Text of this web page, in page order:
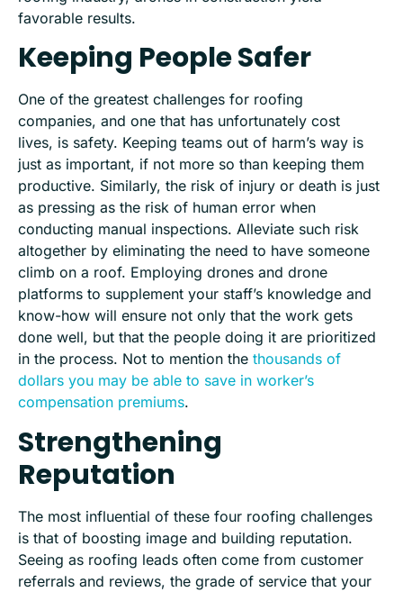
favorable results.
Keeping People Safer
One of the greatest challenges for roofing
companies, and one that has unfortunately cost
lives, is safety. Keeping teams out of harm’s way is
just as important, if not more so than keeping them
productive. Similarly, the risk of injury or death is just
as pressing as the risk of human error when
conducting manual inspections. Alleviate such risk
altogether by eliminating the need to have someone
climb on a roof. Employing drones and drone
platforms to supplement your staff’s knowledge and
know-how will ensure not only that the work gets
done well, but that the people doing it are prioritized
in the process. Not to mention the thousands of
dollars you may be able to save in worker’s
compensation premiums.
Strengthening
Reputation
The most influential of these four roofing challenges
is that of boosting image and building reputation.
Seeing as roofing leads often come from customer
referrals and reviews, the grade of service that your